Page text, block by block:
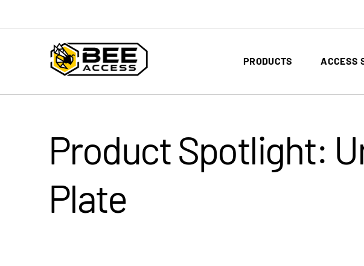
PRODUCTS ACCESS
Product Spotlight:
Plate